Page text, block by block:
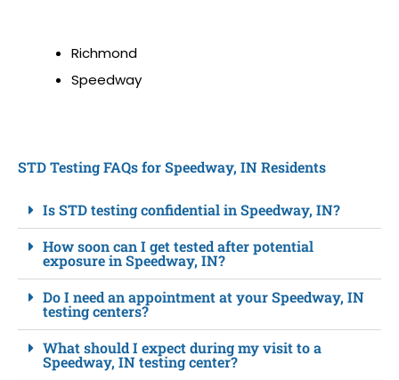
Richmond
Speedway
STD Testing FAQs for Speedway, IN Residents
Is STD testing confidential in Speedway, IN?
How soon can I get tested after potential
exposure in Speedway, IN?
Do I need an appointment at your Speedway, IN
testing centers?
What should I expect during my visit to a
Speedway, IN testing center?